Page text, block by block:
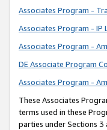
Associates Program -
Associates Program - IP
Associates Program -
DE Associate Program
Associates Program -
These Associates
terms used in these
parties under Sections